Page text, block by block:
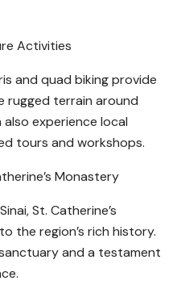
Activities
and quad biking provide
rugged terrain around
also experience local
tours and workshops.
Monastery
St. Catherine’s
the region’s rich history.
and a testament